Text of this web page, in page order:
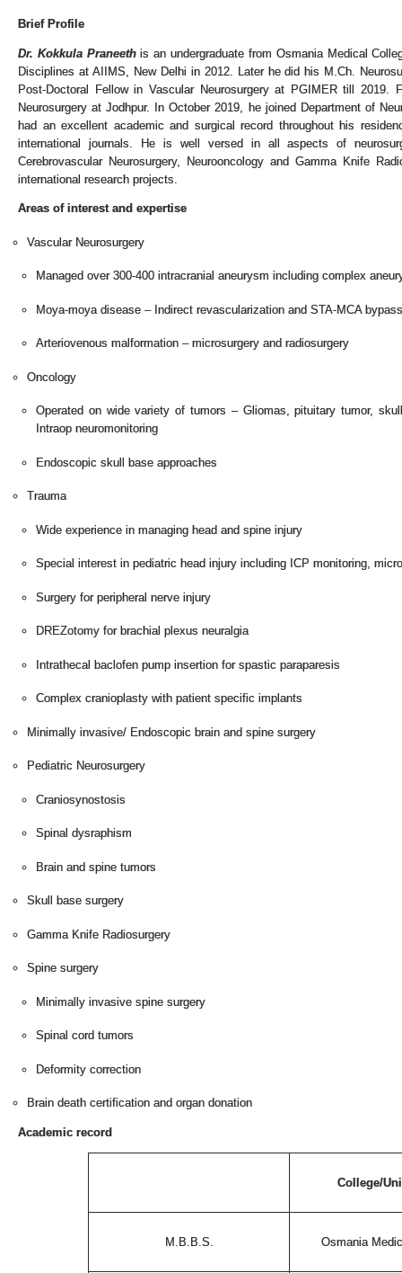
Brief Profile
Dr. Kokkula Praneethis an undergraduate from Osmania Medical
Disciplines at AIIMS, New Delhi in 2012. Later he did his M.Ch.
Post-Doctoral Fellow in Vascular Neurosurgery at PGIMER till
Neurosurgery at Jodhpur. In October 2019, he joined Department of
had an excellent academic and surgical record throughout his
international journals. He is well versed in all aspects of
Cerebrovascular Neurosurgery, Neurooncology and Gamma Knife
international research projects.
Areas of interest and expertise
Vascular Neurosurgery
Managed over 300-400 intracranial aneurysm including complex
Moya-moya disease – Indirect revascularization and STA-MCA bypass
Arteriovenous malformation – microsurgery and radiosurgery
Oncology
Operated on wide variety of tumors – Gliomas, pituitary tumor,
Intraop neuromonitoring
Endoscopic skull base approaches
Trauma
Wide experience in managing head and spine injury
Special interest in pediatric head injury including ICP monitoring,
Surgery for peripheral nerve injury
DREZotomy for brachial plexus neuralgia
Intrathecal baclofen pump insertion for spastic paraparesis
Complex cranioplasty with patient specific implants
Minimally invasive/ Endoscopic brain and spine surgery
Pediatric Neurosurgery
Craniosynostosis
Spinal dysraphism
Brain and spine tumors
Skull base surgery
Gamma Knife Radiosurgery
Spine surgery
Minimally invasive spine surgery
Spinal cord tumors
Deformity correction
Brain death certification and organ donation
Academic record
College/
M.B.B.S. Osmania